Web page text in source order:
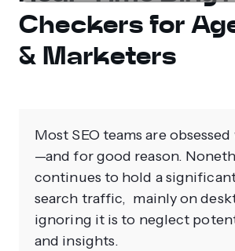
Checkers for
& Marketers
Most SEO teams are
—and for good reason.
continues to hold a
search traffic, mainly on
ignoring it is to neglect
and insights.